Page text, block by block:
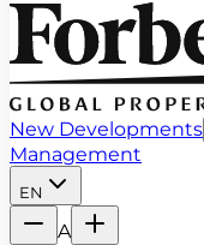
New Developments
Management
EN
A